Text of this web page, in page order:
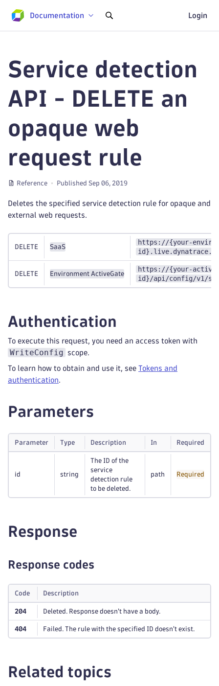
Documentation Login
Service detection
API - DELETE an
opaque web
request rule
Reference Published Sep 06, 2019
Deletes the specified service detection rule for opaque and
external web requests.
DELETE SaaS
https://{your-
id}.live.dynatrace.com/
DELETE Environment ActiveGate
https://{your-
id}/api/config/v1/
Authentication
To execute this request, you need an access token with
WriteConfig scope.
To learn how to obtain and use it, see Tokens and
authentication.
Parameters
Parameter Type Description In Required
id string
The ID of the
service
detection rule
to be deleted.
path Required
Response
Response codes
Code Description
204 Deleted. Response doesn't have a body.
404 Failed. The rule with the specified ID doesn't exist.
Related topics